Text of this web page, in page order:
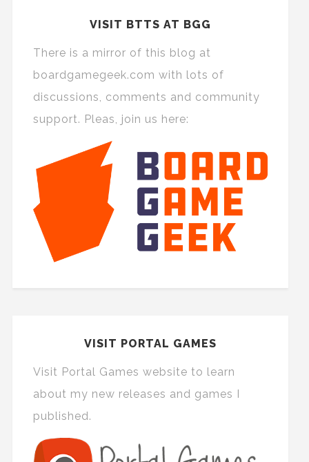
VISIT BTTS AT BGG
There is a mirror of this blog at
boardgamegeek.com with lots of
discussions, comments and community
support. Pleas, join us here:
VISIT PORTAL GAMES
Visit Portal Games website to learn
about my new releases and games I
published.